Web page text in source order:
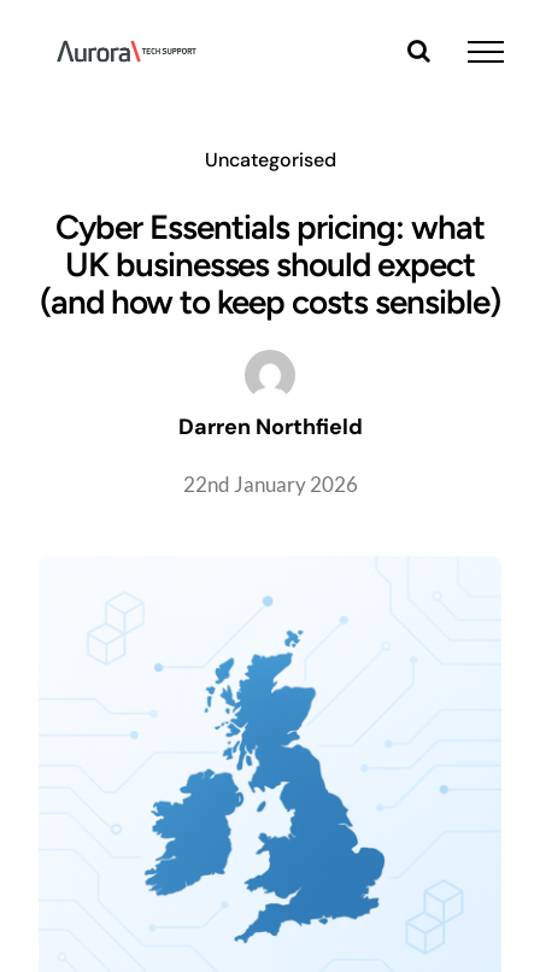
content
Uncategorised
Cyber Essentials pricing: what
UK businesses should expect
(and how to keep costs sensible)
Darren Northfield
22nd January 2026